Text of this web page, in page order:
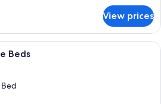
View prices
A hotel room with two beds, a desk,
Beds